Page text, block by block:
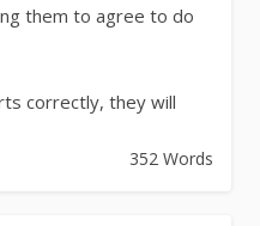
them to agree to do
correctly, they will
352 Words